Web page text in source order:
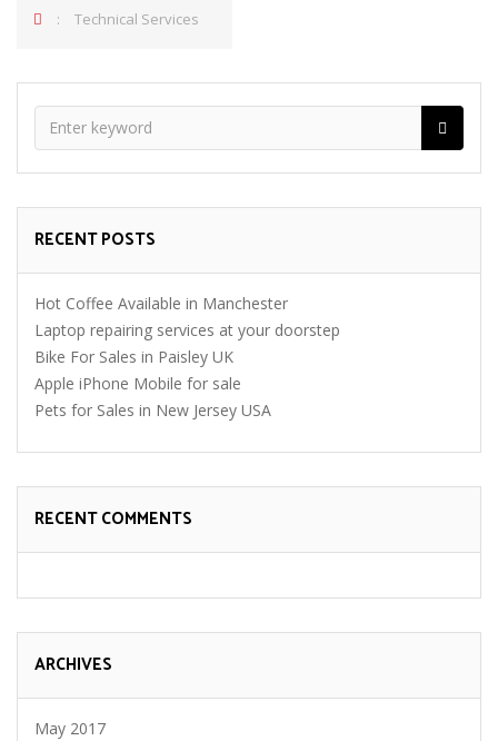
: Technical Services
RECENT POSTS
Hot Coffee Available in Manchester
Laptop repairing services at your doorstep
Bike For Sales in Paisley UK
Apple iPhone Mobile for sale
Pets for Sales in New Jersey USA
RECENT COMMENTS
ARCHIVES
May 2017